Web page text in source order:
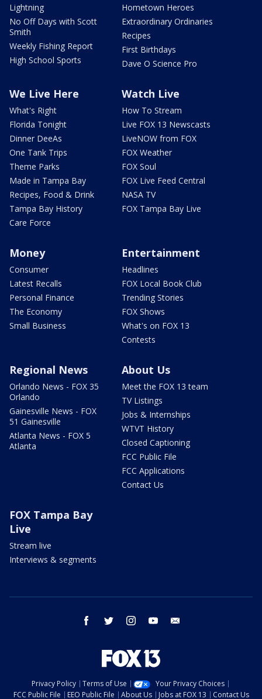
Lightning
No Off Days with Scott
Smith
Weekly Fishing Report
High School Sports
Hometown Heroes
Extraordinary Ordinaries
Recipes
First Birthdays
Dave O Science Pro
We Live Here
What's Right
Florida Tonight
Dinner DeeAs
One Tank Trips
Theme Parks
Made in Tampa Bay
Recipes, Food & Drink
Tampa Bay History
Care Force
Watch Live
How To Stream
Live FOX 13 Newscasts
LiveNOW from FOX
FOX Weather
FOX Soul
FOX Live Feed Central
NASA TV
FOX Tampa Bay Live
Money
Consumer
Latest Recalls
Personal Finance
The Economy
Small Business
Entertainment
Headlines
FOX Local Book Club
Trending Stories
FOX Shows
What's on FOX 13
Contests
Regional News
Orlando News - FOX 35
Orlando
Gainesville News - FOX
51 Gainesville
Atlanta News - FOX 5
Atlanta
About Us
Meet the FOX 13 team
TV Listings
Jobs & Internships
WTVT History
Closed Captioning
FCC Public File
FCC Applications
Contact Us
FOX Tampa Bay
Live
Stream live
Interviews & segments
facebook twitter instagram youtube
Privacy Policy Terms of Use
Your Privacy Choices
FCC Public File
EEO Public File About Us Jobs at FOX 13 Contact Us